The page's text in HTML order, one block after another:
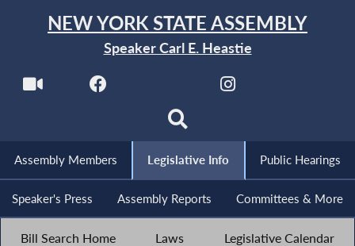
NEW YORK STATE ASSEMBLY
Speaker Carl E. Heastie
Assembly Members Legislative Info Public Hearings
Speaker's Press Assembly Reports Committees & More
Bill Search Home Laws Legislative Calendar